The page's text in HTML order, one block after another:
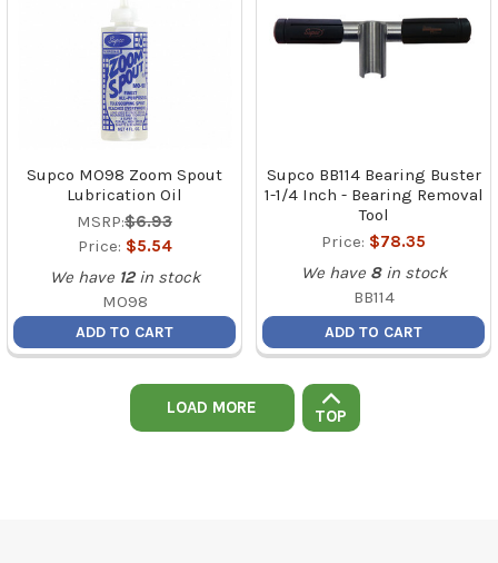
Supco MO98 Zoom Spout
Lubrication Oil
MSRP:$6.93
Price: $5.54
We have 12 in stock
MO98
ADD TO CART
Supco BB114 Bearing Buster
1-1/4 Inch - Bearing Removal
Tool
Price: $78.35
We have 8 in stock
BB114
ADD TO CART
LOAD MORE TOP